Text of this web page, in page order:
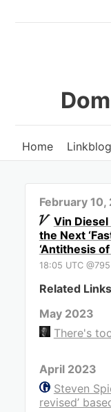
Home Linkblog
February 10,
Vin
the Next
‘Antithesis of
18:05 UTC @795
Related Links
May 2023
There's
April 2023
Steven
revised’